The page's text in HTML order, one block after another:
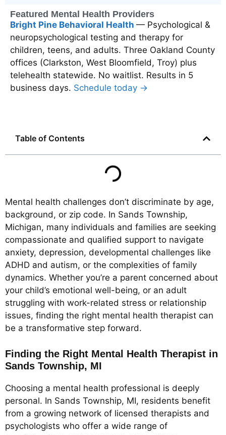
Featured Mental Health Providers
Bright Pine Behavioral Health — Psychological &
neuropsychological testing and therapy for
children, teens, and adults. Three Oakland County
offices (Clarkston, West Bloomfield, Troy) plus
telehealth statewide. No waitlist. Results in 5
business days. Schedule today →
Table of Contents
Mental health challenges don’t discriminate by age,
background, or zip code. In Sands Township,
Michigan, many individuals and families are seeking
compassionate and qualified support to navigate
anxiety, depression, developmental challenges like
ADHD and autism, or the complexities of family
dynamics. Whether you’re a parent concerned about
your child’s emotional well-being, or an adult
struggling with work-related stress or relationship
issues, finding the right mental health therapist can
be a transformative step forward.
Finding the Right Mental Health Therapist in
Sands Township, MI
Choosing a mental health professional is deeply
personal. In Sands Township, MI, residents benefit
from a growing network of licensed therapists and
psychologists who offer a wide range of